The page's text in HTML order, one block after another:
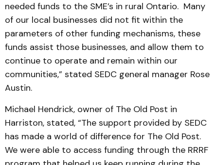
needed funds to the SME’s in rural Ontario. Many
of our local businesses did not fit within the
parameters of other funding mechanisms, these
funds assist those businesses, and allow them to
continue to operate and remain within our
communities,” stated SEDC general manager Rose
Austin.
Michael Hendrick, owner of The Old Post in
Harriston, stated, “The support provided by SEDC
has made a world of difference for The Old Post.
We were able to access funding through the RRRF